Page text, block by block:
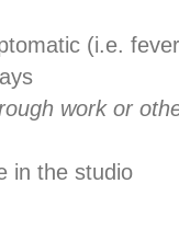
(i.e.
work or
in the studio